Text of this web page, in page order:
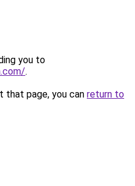
you to
.
that page, you can return to